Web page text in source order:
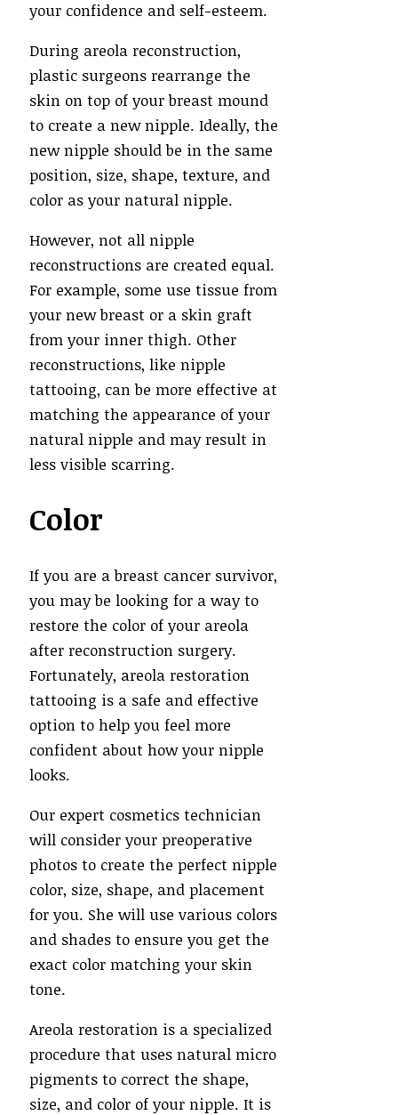
your confidence and self-esteem.
During areola reconstruction,
plastic surgeons rearrange the
skin on top of your breast mound
to create a new nipple. Ideally, the
new nipple should be in the same
position, size, shape, texture, and
color as your natural nipple.
However, not all nipple
reconstructions are created equal.
For example, some use tissue from
your new breast or a skin graft
from your inner thigh. Other
reconstructions, like nipple
tattooing, can be more effective at
matching the appearance of your
natural nipple and may result in
less visible scarring.
Color
If you are a breast cancer survivor,
you may be looking for a way to
restore the color of your areola
after reconstruction surgery.
Fortunately, areola restoration
tattooing is a safe and effective
option to help you feel more
confident about how your nipple
looks.
Our expert cosmetics technician
will consider your preoperative
photos to create the perfect nipple
color, size, shape, and placement
for you. She will use various colors
and shades to ensure you get the
exact color matching your skin
tone.
Areola restoration is a specialized
procedure that uses natural micro
pigments to correct the shape,
size, and color of your nipple. It is